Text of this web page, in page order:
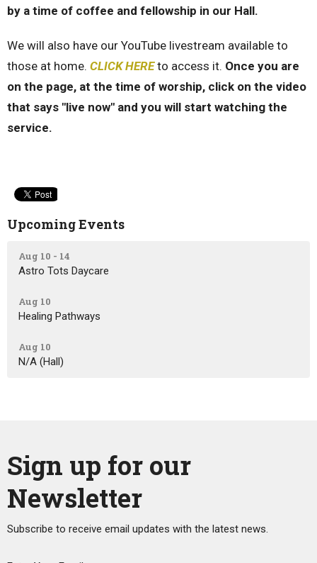
by a time of coffee and fellowship in our Hall.
We will also have our YouTube livestream available to
those at home. CLICK HERE to access it. Once you are
on the page, at the time of worship, click on the video
that says "live now" and you will start watching the
service.
Upcoming Events
Aug 10 - 14
Astro Tots Daycare
Aug 10
Healing Pathways
Aug 10
N/A (Hall)
Sign up for our
Newsletter
Subscribe to receive email updates with the latest news.